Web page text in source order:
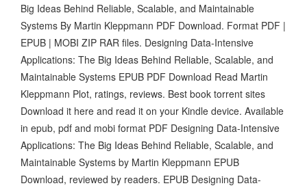
Big Ideas Behind Reliable, Scalable, and Maintainable
Systems By Martin Kleppmann PDF Download. Format PDF |
EPUB | MOBI ZIP RAR files. Designing Data-Intensive
Applications: The Big Ideas Behind Reliable, Scalable, and
Maintainable Systems EPUB PDF Download Read Martin
Kleppmann Plot, ratings, reviews. Best book torrent sites
Download it here and read it on your Kindle device. Available
in epub, pdf and mobi format PDF Designing Data-Intensive
Applications: The Big Ideas Behind Reliable, Scalable, and
Maintainable Systems by Martin Kleppmann EPUB
Download, reviewed by readers. EPUB Designing Data-